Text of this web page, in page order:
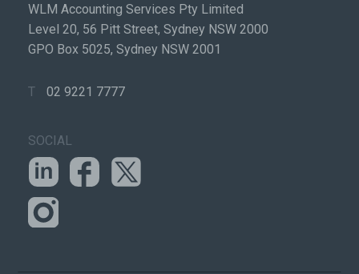
WLM Accounting Services Pty Limited
Level 20, 56 Pitt Street, Sydney NSW 2000
GPO Box 5025, Sydney NSW 2001
T 02 9221 7777
SOCIAL